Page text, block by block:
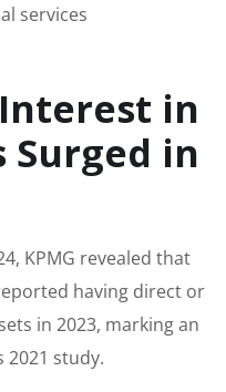
services
in
Surged in
KPMG revealed that
having direct or
in 2023, marking an
2021 study.